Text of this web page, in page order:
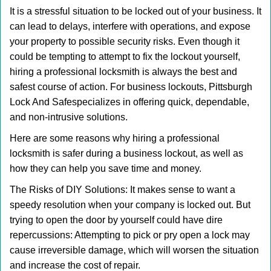
a
t
It is a stressful situation to be locked out of your business. It
can lead to delays, interfere with operations, and expose
your property to possible security risks. Even though it
could be tempting to attempt to fix the lockout yourself,
hiring a professional locksmith is always the best and
safest course of action. For business lockouts, Pittsburgh
Lock And Safespecializes in offering quick, dependable,
and non-intrusive solutions.
Here are some reasons why hiring a professional
locksmith is safer during a business lockout, as well as
how they can help you save time and money.
The Risks of DIY Solutions: It makes sense to want a
speedy resolution when your company is locked out. But
trying to open the door by yourself could have dire
repercussions: Attempting to pick or pry open a lock may
cause irreversible damage, which will worsen the situation
and increase the cost of repair.